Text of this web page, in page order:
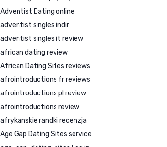
Adventist Dating online
adventist singles indir
adventist singles it review
african dating review
African Dating Sites reviews
afrointroductions fr reviews
afrointroductions pl review
afrointroductions review
afrykanskie randki recenzja
Age Gap Dating Sites service